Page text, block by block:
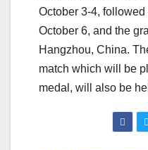
October 3-4,
October 6, and the
Hangzhou, China.
match which will be
medal, will also be